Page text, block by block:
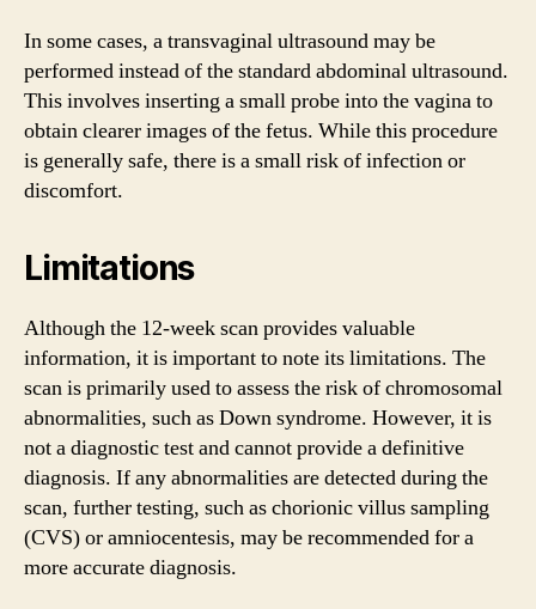
In some cases, a transvaginal ultrasound may be
performed instead of the standard abdominal ultrasound.
This involves inserting a small probe into the vagina to
obtain clearer images of the fetus. While this procedure
is generally safe, there is a small risk of infection or
discomfort.
Limitations
Although the 12-week scan provides valuable
information, it is important to note its limitations. The
scan is primarily used to assess the risk of chromosomal
abnormalities, such as Down syndrome. However, it is
not a diagnostic test and cannot provide a definitive
diagnosis. If any abnormalities are detected during the
scan, further testing, such as chorionic villus sampling
(CVS) or amniocentesis, may be recommended for a
more accurate diagnosis.